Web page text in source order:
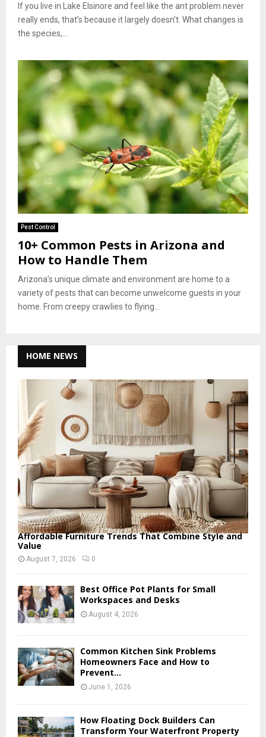
If you live in Lake Elsinore and feel like the ant problem never
really ends, that’s because it largely doesn’t. What changes is
the species,...
Pest Control
10+ Common Pests in Arizona and
How to Handle Them
Arizona’s unique climate and environment are home to a
variety of pests that can become unwelcome guests in your
home. From creepy crawlies to flying...
HOME NEWS
Affordable Furniture Trends That Combine Style and
Value
August 7, 2026 0
Best Office Pot Plants for Small
Workspaces and Desks
August 4, 2026
Common Kitchen Sink Problems
Homeowners Face and How to
Prevent...
June 1, 2026
How Floating Dock Builders Can
Transform Your Waterfront Property